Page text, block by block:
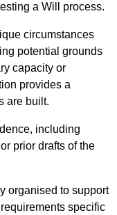
a Will process.
circumstances
potential grounds
capacity or
provides a
are built.
including
prior drafts of the
organised to support
specific